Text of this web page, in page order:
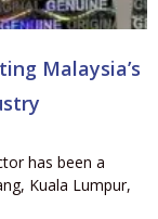
Malaysia’s
has been a
Kuala Lumpur,